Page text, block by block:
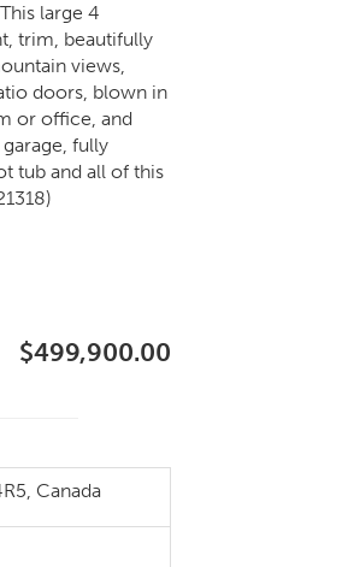
large 4
trim, beautifully
views,
doors, blown in
or office, and
fully
tub and all of this
$499,900.00
Canada